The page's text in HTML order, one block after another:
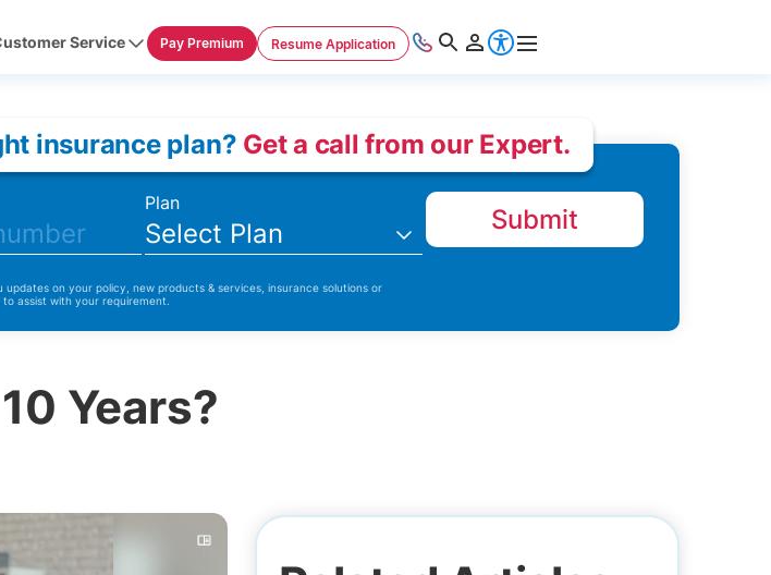
insurance plan? Get a call from our Expert.
Plan
Select Plan Submit
updates on your policy, new products & services, insurance solutions or
assist with your requirement.
Years?
Service Pay Premium Resume Application